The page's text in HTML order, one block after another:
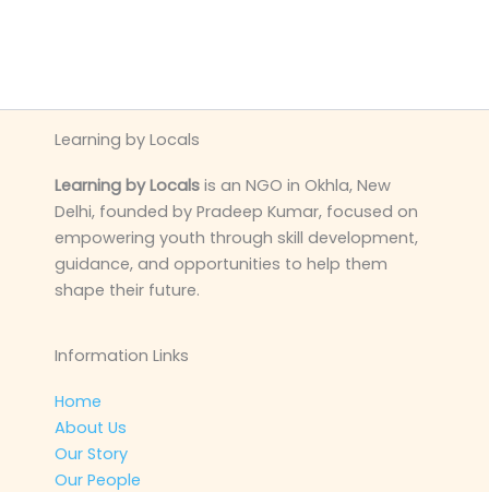
Learning by Locals
Learning by Locals is an NGO in Okhla, New
Delhi, founded by Pradeep Kumar, focused on
empowering youth through skill development,
guidance, and opportunities to help them
shape their future.
Information Links
Home
About Us
Our Story
Our People